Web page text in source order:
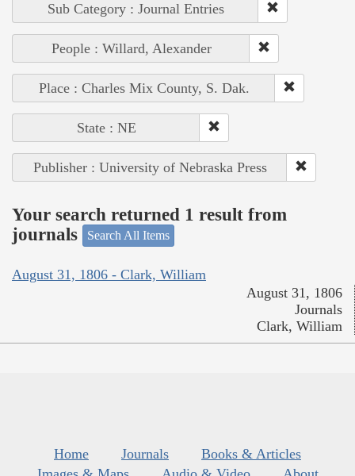
Sub Category : Journal Entries
People : Willard, Alexander
Place : Charles Mix County, S. Dak.
State : NE
Publisher : University of Nebraska Press
Your search returned 1 result from
journals
Search All Items
August 31, 1806 - Clark, William
August 31, 1806
Journals
Clark, William
Home Journals
Books & Articles